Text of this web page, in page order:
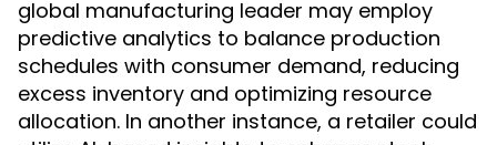
global manufacturing leader may employ
predictive analytics to balance production
schedules with consumer demand, reducing
excess inventory and optimizing resource
allocation. In another instance, a retailer could